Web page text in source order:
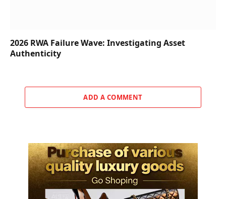
2026 RWA Failure Wave: Investigating Asset
Authenticity
ADD A COMMENT